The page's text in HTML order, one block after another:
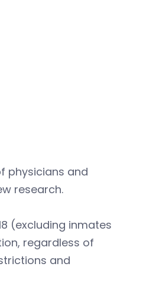
physicians and
research.
(excluding inmates
regardless of
and